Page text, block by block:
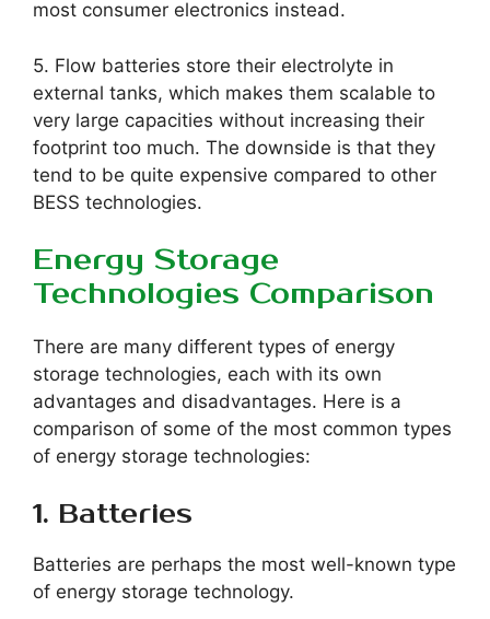
most consumer electronics instead.
5. Flow batteries store their electrolyte in
external tanks, which makes them scalable to
very large capacities without increasing their
footprint too much. The downside is that they
tend to be quite expensive compared to other
BESS technologies.
Energy Storage
Technologies Comparison
There are many different types of energy
storage technologies, each with its own
advantages and disadvantages. Here is a
comparison of some of the most common types
of energy storage technologies:
1. Batteries
Batteries are perhaps the most well-known type
of energy storage technology.